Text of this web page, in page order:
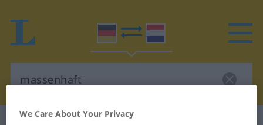
We Care About Your Privacy